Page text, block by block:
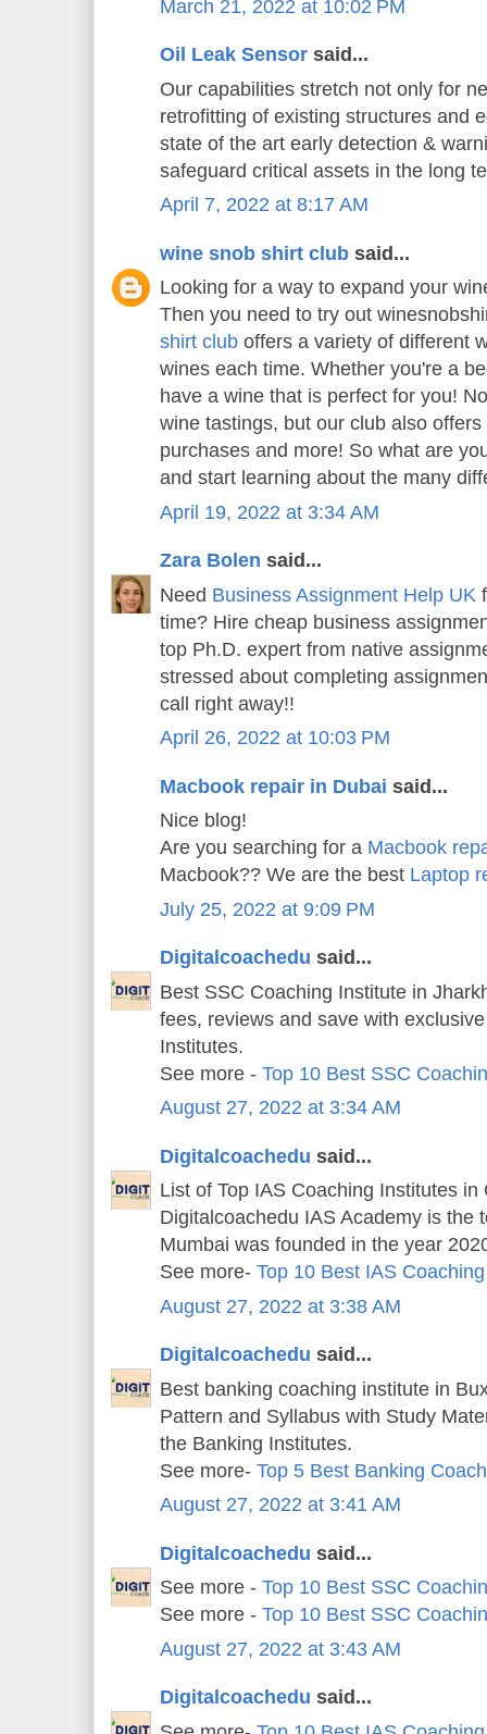
March 21, 2022 at 10:02 PM
Oil Leak Sensor said...
Our capabilities stretch not only for
retrofitting of existing structures and
state of the art early detection &
safeguard critical assets in the long
April 7, 2022 at 8:17 AM
wine snob shirt club said...
Looking for a way to expand your
Then you need to try out
shirt club offers a variety of different
wines each time. Whether you're a
have a wine that is perfect for you!
wine tastings, but our club also
purchases and more! So what are
and start learning about the many
April 19, 2022 at 3:34 AM
Zara Bolen said...
Need Business Assignment Help UK
time? Hire cheap business
top Ph.D. expert from native
stressed about completing
call right away!!
April 26, 2022 at 10:03 PM
Macbook repair in Dubai said...
Nice blog!
Are you searching for a Macbook
Macbook?? We are the best Laptop
July 25, 2022 at 9:09 PM
Digitalcoachedu said...
Best SSC Coaching Institute in
fees, reviews and save with
Institutes.
See more - Top 10 Best SSC
August 27, 2022 at 3:34 AM
Digitalcoachedu said...
List of Top IAS Coaching Institutes
Digitalcoachedu IAS Academy is the
Mumbai was founded in the year
See more- Top 10 Best IAS
August 27, 2022 at 3:38 AM
Digitalcoachedu said...
Best banking coaching institute in
Pattern and Syllabus with Study
the Banking Institutes.
See more- Top 5 Best Banking
August 27, 2022 at 3:41 AM
Digitalcoachedu said...
See more - Top 10 Best SSC
See more - Top 10 Best SSC
August 27, 2022 at 3:43 AM
Digitalcoachedu said...